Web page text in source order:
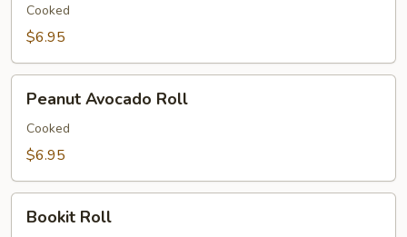
Cooked
$6.95
Avocado
Roll
Peanut Avocado Roll
Cooked
$6.95
RollBookit Roll